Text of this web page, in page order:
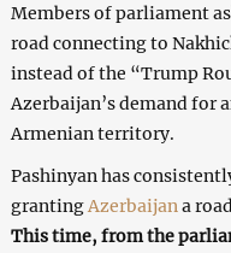
Members of parliament
road connecting to
instead of the “Trump
Azerbaijan’s demand
Armenian territory.
Pashinyan has
granting Azerbaijan a
This time, from the